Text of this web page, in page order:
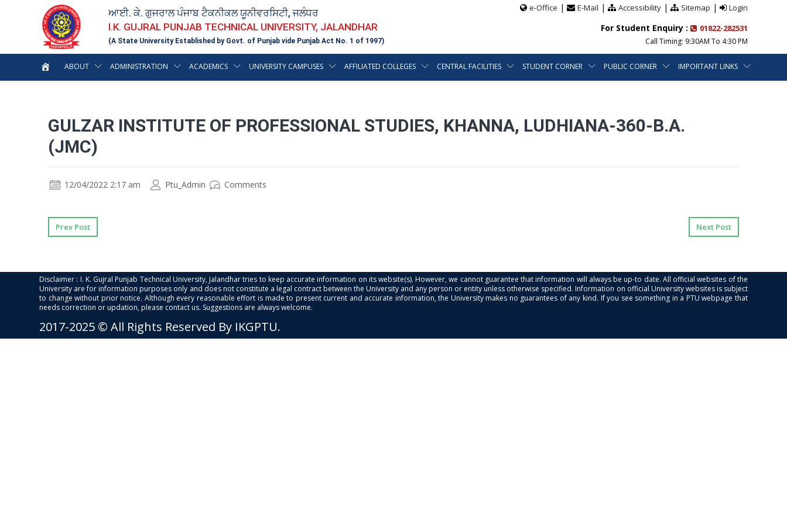
ਆਈ. ਕੇ. ਗੁਜਰਾਲ ਪੰਜਾਬ ਟੈਕਨੀਕਲ ਯੂਨੀਵਰਸਿਟੀ, ਜਲੰਧਰ
I.K. GUJRAL PUNJAB TECHNICAL UNIVERSITY, JALANDHAR
(A State University Established by Govt. of Punjab vide Punjab Act No. 1 of 1997)
e-Office | E-Mail | Accessibility| Sitemap | Login
For Student Enquiry : 01822-282531
Call Timing: 9:30AM To 4:30 PM
ABOUT ADMINISTRATION ACADEMICS UNIVERSITY CAMPUSES AFFILIATED COLLEGES CENTRAL FACILITIES STUDENT CORNER PUBLIC CORNER IMPORTANT LINKS
GULZAR INSTITUTE OF PROFESSIONAL STUDIES, KHANNA, LUDHIANA-360-B.A.
(JMC)
12/04/2022 2:17 am Ptu_Admin Comments
Prev Post Next Post
Disclaimer : I. K. Gujral Punjab Technical University, Jalandhar tries to keep accurate information on its website(s). However, we cannot guarantee that information will always be up-to date. All official websites of the
University are for information purposes only and does not constitute a legal contract between the University and any person or entity unless otherwise specified. Information on official University websites is subject
to change without prior notice. Although every reasonable effort is made to present current and accurate information, the University makes no guarantees of any kind. If you see something in a PTU webpage that
needs correction or updation, please contact us. Suggestions are always welcome.
2017-2025 © All Rights Reserved By IKGPTU.